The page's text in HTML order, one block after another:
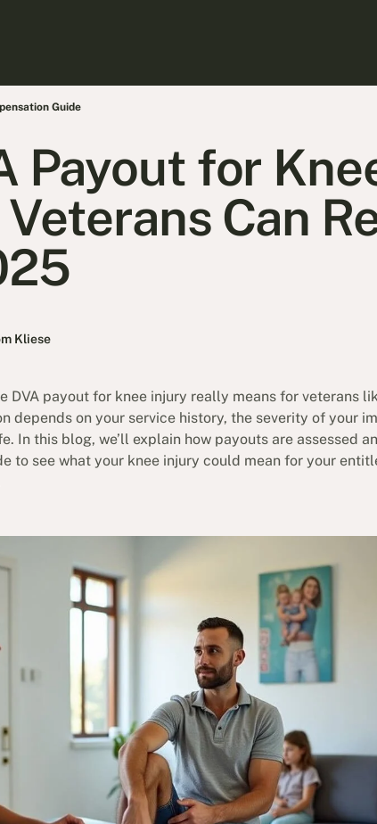
Guide
Payout for
Can
Kliese
DVA payout for knee injury really means for veterans
depends on your service history, the severity of your
In this blog, we’ll explain how payouts are assessed
to see what your knee injury could mean for your